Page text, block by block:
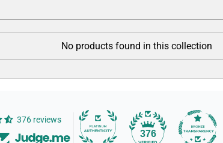
No products found in this collection
376 reviews
376